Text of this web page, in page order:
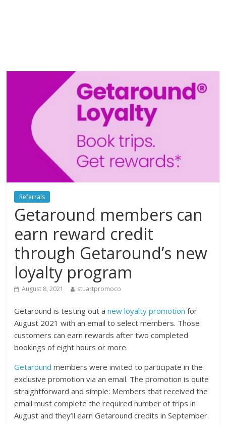
Referrals
Getaround members can
earn reward credit
through Getaround’s new
loyalty program
August 8, 2021 stuartpromoco
Getaround is testing out anew loyalty promotion for
August 2021 with an email to select members. Those
customers can earn rewards after two completed
bookings of eight hours or more.
Getaround members were invited to participate in the
exclusive promotion via an email. The promotion is quite
straightforward and simple: Members that received the
email must complete the required number of trips in
August and they’ll earn Getaround credits in September.